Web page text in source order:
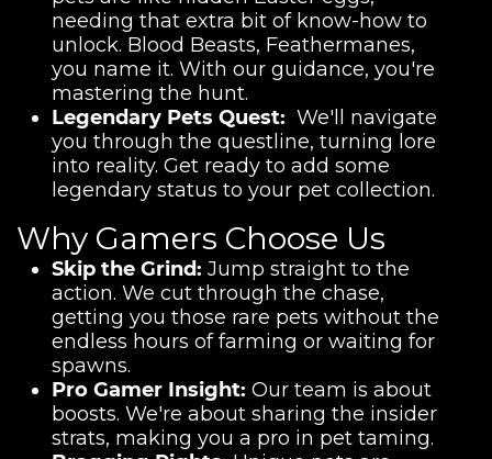
needing that extra bit of know-how to
unlock. Blood Beasts, Feathermanes,
you name it. With our guidance, you're
mastering the hunt.
Legendary Pets Quest: We'll navigate
you through the questline, turning lore
into reality. Get ready to add some
legendary status to your pet collection.
Why Gamers Choose Us
Skip the Grind: Jump straight to the
action. We cut through the chase,
getting you those rare pets without the
endless hours of farming or waiting for
spawns.
Pro Gamer Insight: Our team is about
boosts. We're about sharing the insider
strats, making you a pro in pet taming.